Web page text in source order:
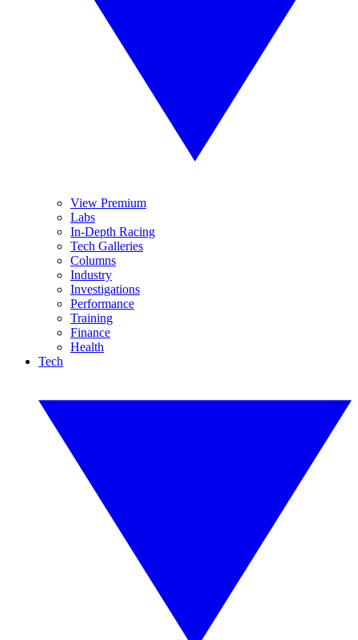
View Premium
Labs
In-Depth Racing
Tech Galleries
Columns
Industry
Investigations
Performance
Training
Finance
Health
Tech